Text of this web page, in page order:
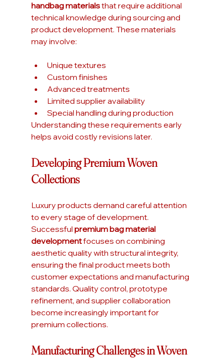
handbag materials that require additional
technical knowledge during sourcing and
product development. These materials
may involve:
Unique textures
Custom finishes
Advanced treatments
Limited supplier availability
Special handling during production
Understanding these requirements early
helps avoid costly revisions later.
Developing Premium Woven
Collections
Luxury products demand careful attention
to every stage of development.
Successful premium bag material
development focuses on combining
aesthetic quality with structural integrity,
ensuring the final product meets both
customer expectations and manufacturing
standards. Quality control, prototype
refinement, and supplier collaboration
become increasingly important for
premium collections.
Manufacturing Challenges in Woven